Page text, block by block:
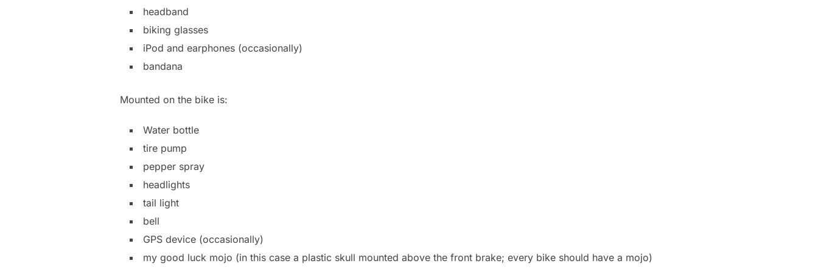
headband
biking glasses
iPod and earphones (occasionally)
bandana
Mounted on the bike is:
Water bottle
tire pump
pepper spray
headlights
tail light
bell
GPS device (occasionally)
my good luck mojo (in this case a plastic skull mounted above the front brake; every bike should have a mojo)